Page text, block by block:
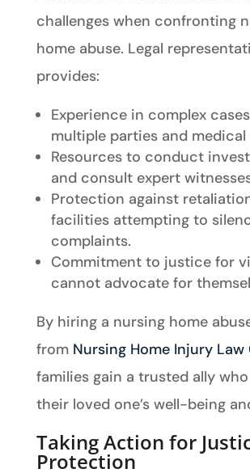
challenges when confronting
home abuse. Legal
provides:
Experience in complex
multiple parties and medical
Resources to conduct
and consult expert
Protection against
facilities attempting to
complaints.
Commitment to justice for
cannot advocate for
By hiring a nursing home
from Nursing Home Injury Law
families gain a trusted ally
their loved one’s well-being
Taking Action for
Protection